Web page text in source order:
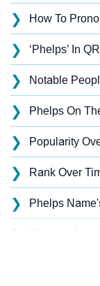
❯ How To
❯ ‘Phelps’ In
❯ Notable
❯ Phelps On
❯ Popularity
❯ Rank Over
❯ Phelps
❯